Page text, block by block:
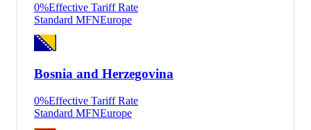
0%Effective Tariff Rate
Standard MFNEurope
Bosnia and Herzegovina
0%Effective Tariff Rate
Standard MFNEurope